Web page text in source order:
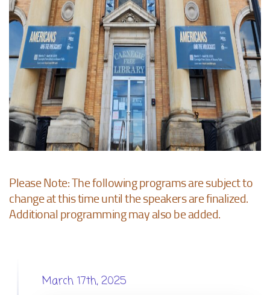
Please Note: The following programs are subject to
change at this time until the speakers are finalized.
Additional programming may also be added.
March 17th, 2025